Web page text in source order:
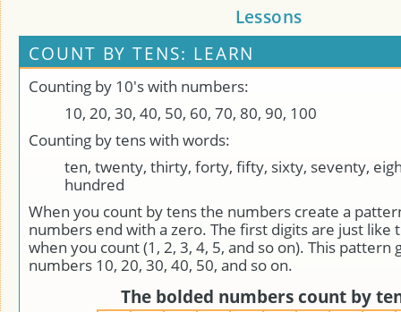
Lessons
COUNT BY TENS: LEARN
Counting by 10's with numbers:
10, 20, 30, 40, 50, 60, 70, 80, 90, 100
Counting by tens with words:
ten, twenty, thirty, forty, fifty, sixty, seventy,
hundred
When you count by tens the numbers create a
numbers end with a zero. The first digits are just like
when you count (1, 2, 3, 4, 5, and so on). This pattern
numbers 10, 20, 30, 40, 50, and so on.
The bolded numbers count by